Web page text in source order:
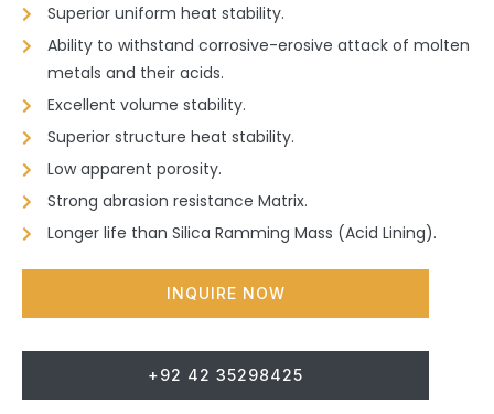
Superior uniform heat stability.
Ability to withstand corrosive-erosive attack of molten
metals and their acids.
Excellent volume stability.
Superior structure heat stability.
Low apparent porosity.
Strong abrasion resistance Matrix.
Longer life than Silica Ramming Mass (Acid Lining).
INQUIRE NOW
+92 42 35298425